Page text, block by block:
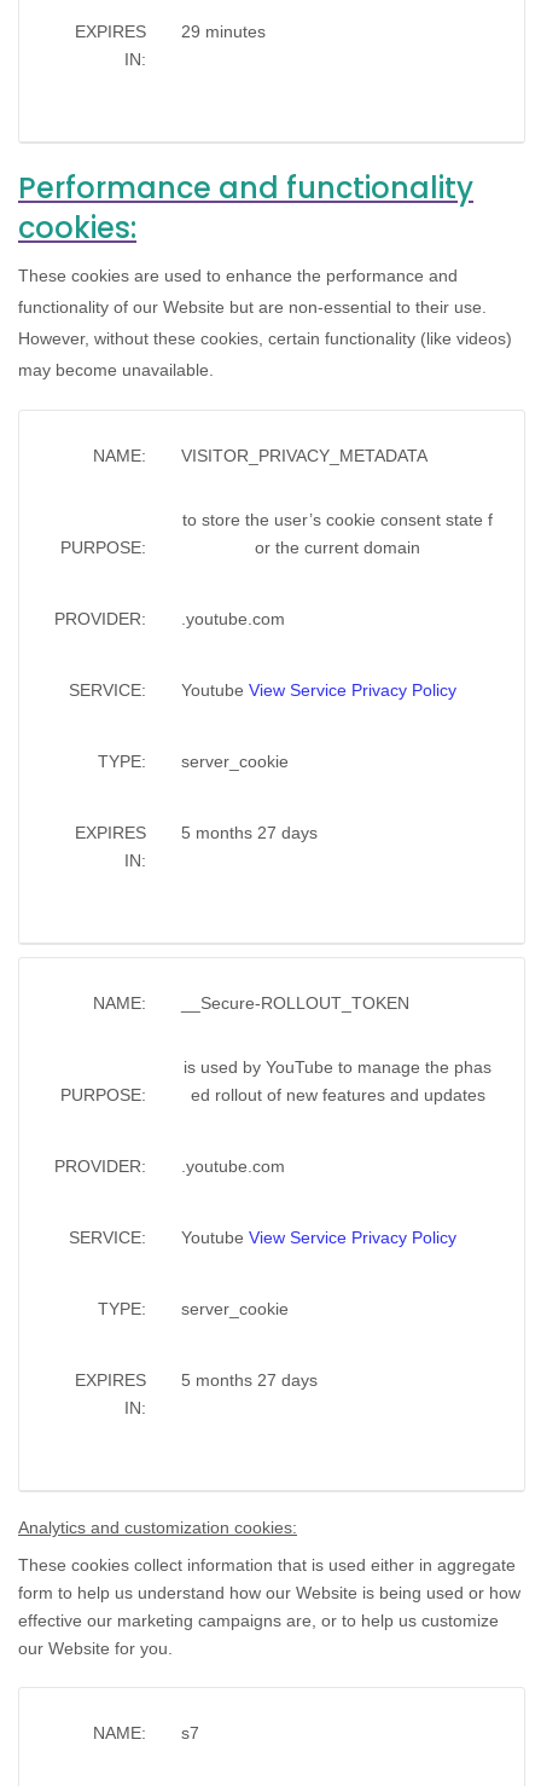
EXPIRES
IN:
29 minutes
Performance and functionality
cookies:
These cookies are used to enhance the performance and
functionality of our Website but are non-essential to their use.
However, without these cookies, certain functionality (like videos)
may become unavailable.
NAME: VISITOR_PRIVACY_METADATA
PURPOSE:
to store the user’s cookie consent state f
or the current domain
PROVIDER: .youtube.com
SERVICE: Youtube View Service Privacy Policy
TYPE: server_cookie
EXPIRES
IN:
5 months 27 days
NAME: __Secure-ROLLOUT_TOKEN
PURPOSE:
is used by YouTube to manage the phas
ed rollout of new features and updates
PROVIDER: .youtube.com
SERVICE: Youtube View Service Privacy Policy
TYPE: server_cookie
EXPIRES
IN:
5 months 27 days
Analytics and customization cookies:
These cookies collect information that is used either in aggregate
form to help us understand how our Website is being used or how
effective our marketing campaigns are, or to help us customize
our Website for you.
NAME: s7